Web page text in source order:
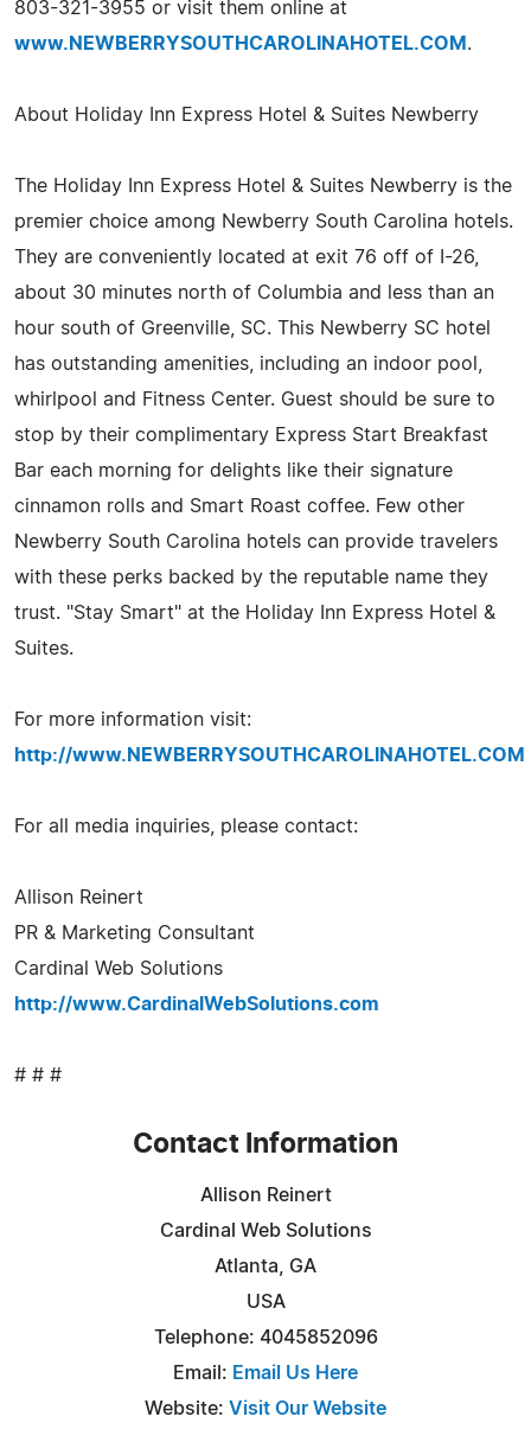
803-321-3955 or visit them online at
www.NEWBERRYSOUTHCAROLINAHOTEL.COM .
About Holiday Inn Express Hotel & Suites Newberry
The Holiday Inn Express Hotel & Suites Newberry is the
premier choice among Newberry South Carolina hotels.
They are conveniently located at exit 76 off of I-26,
about 30 minutes north of Columbia and less than an
hour south of Greenville, SC. This Newberry SC hotel
has outstanding amenities, including an indoor pool,
whirlpool and Fitness Center. Guest should be sure to
stop by their complimentary Express Start Breakfast
Bar each morning for delights like their signature
cinnamon rolls and Smart Roast coffee. Few other
Newberry South Carolina hotels can provide travelers
with these perks backed by the reputable name they
trust. "Stay Smart" at the Holiday Inn Express Hotel &
Suites.
For more information visit:
http://www.NEWBERRYSOUTHCAROLINAHOTEL.COM
For all media inquiries, please contact:
Allison Reinert
PR & Marketing Consultant
Cardinal Web Solutions
http://www.CardinalWebSolutions.com
# # #
Contact Information
Allison Reinert
Cardinal Web Solutions
Atlanta, GA
USA
Telephone: 4045852096
Email: Email Us Here
Website: Visit Our Website